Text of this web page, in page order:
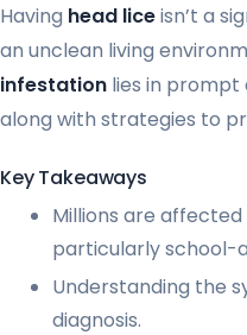
Having head liceisn’t a
an unclean living
infestation lies in
along with strategies to
Key Takeaways
Millions are
particularly school-
Understanding the
diagnosis.